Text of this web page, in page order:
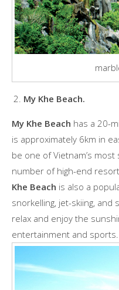
My Khe Beach.
My Khe Beach has a 20-
is approximately 6km in
be one of Vietnam’s
number of high-end
Khe Beach is also a
snorkelling, jet-skiing, and
relax and enjoy the
entertainment and sports.